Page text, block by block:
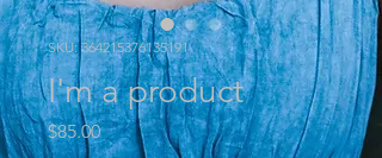
SKU: 364215376135191
I'm a product
$85.00Price